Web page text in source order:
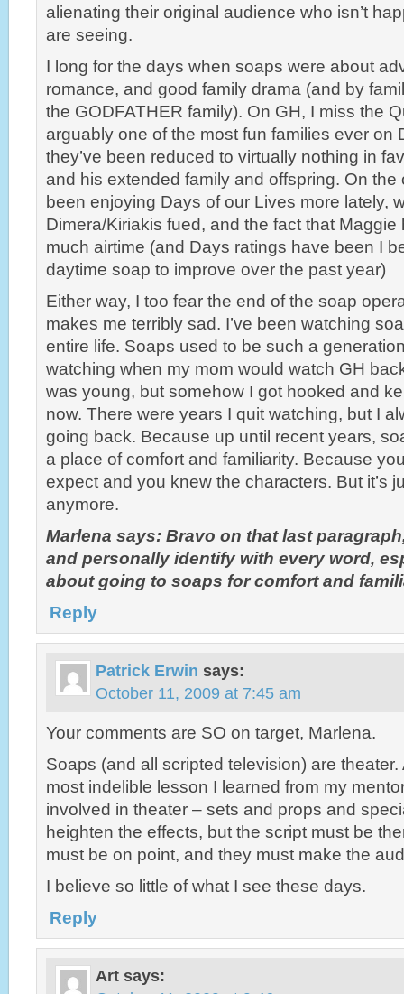
alienating their original audience who isn’t
are seeing.
I long for the days when soaps were about
romance, and good family drama (and by
the GODFATHER family). On GH, I miss the
arguably one of the most fun families ever on
they’ve been reduced to virtually nothing in
and his extended family and offspring. On the
been enjoying Days of our Lives more lately,
Dimera/Kiriakis fued, and the fact that
much airtime (and Days ratings have been I
daytime soap to improve over the past year)
Either way, I too fear the end of the soap
makes me terribly sad. I’ve been watching
entire life. Soaps used to be such a
watching when my mom would watch GH
was young, but somehow I got hooked and
now. There were years I quit watching, but I
going back. Because up until recent years,
a place of comfort and familiarity. Because
expect and you knew the characters. But it’s
anymore.
Marlena says: Bravo on that last
and personally identify with every word,
about going to soaps for comfort and
Reply
Patrick Erwin says:
October 11, 2009 at 7:45 am
Your comments are SO on target, Marlena.
Soaps (and all scripted television) are
most indelible lesson I learned from my
involved in theater – sets and props and
heighten the effects, but the script must be
must be on point, and they must make the
I believe so little of what I see these days.
Reply
Art says: